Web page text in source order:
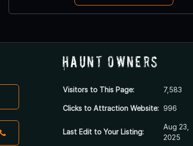
Haunt Owners
Visitors to This Page: 7,583
Clicks to Attraction Website: 996
Last Edit to Your Listing:
Aug 23,
2025